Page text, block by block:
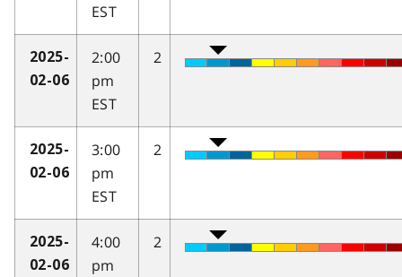
EST
2025-
02-06
2:00
pm
EST
2
2025-
02-06
3:00
pm
EST
2
2025-
02-06
4:00
pm
2